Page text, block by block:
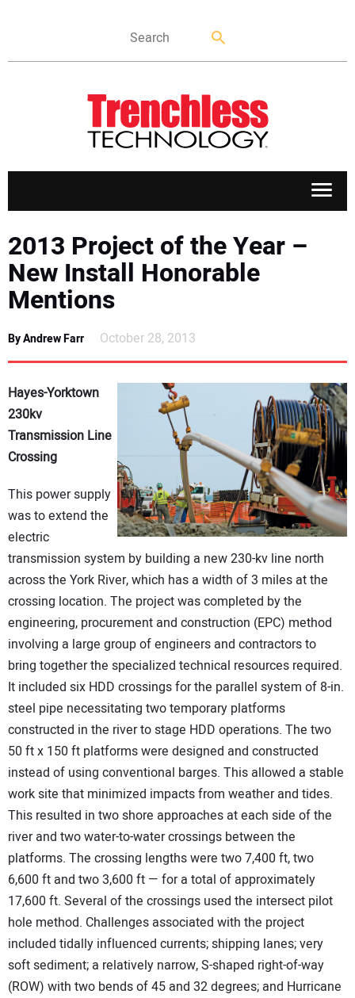
APPLICATIONS
MARKETS
DIRECTORY
EDUCATION
AWARDS
READ THE MAGAZINE
2013 Project of the Year –
New Install Honorable
Mentions
By Andrew Farr October 28, 2013
Hayes-Yorktown
230kv
Transmission Line
Crossing
This power supply
was to extend the
electric
transmission system by building a new 230-kv line north
across the York River, which has a width of 3 miles at the
crossing location. The project was completed by the
engineering, procurement and construction (EPC) method
involving a large group of engineers and contractors to
bring together the specialized technical resources required.
It included six HDD crossings for the parallel system of 8-in.
steel pipe necessitating two temporary platforms
constructed in the river to stage HDD operations. The two
50 ft x 150 ft platforms were designed and constructed
instead of using conventional barges. This allowed a stable
work site that minimized impacts from weather and tides.
This resulted in two shore approaches at each side of the
river and two water-to-water crossings between the
platforms. The crossing lengths were two 7,400 ft, two
6,600 ft and two 3,600 ft — for a total of approximately
17,600 ft. Several of the crossings used the intersect pilot
hole method. Challenges associated with the project
included tidally influenced currents; shipping lanes; very
soft sediment; a relatively narrow, S-shaped right-of-way
(ROW) with two bends of 45 and 32 degrees; and Hurricane